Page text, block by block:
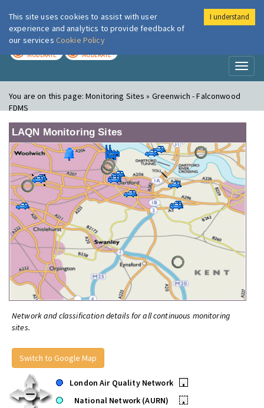
London Air
MODERATE MODERATE
You are on this page:Monitoring Sites » Greenwich - Falconwood
FDMS
LAQN Monitoring Sites
Network and classification details for all continuous monitoring
sites.
Switch to Google Map
London Air Quality Network
•
National Network (AURN)
•
This site uses cookies to assist with user
experience and analytics to provide feedback of
our services Cookie Policy
I understand